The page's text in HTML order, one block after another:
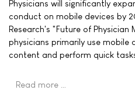
Physicians will significantly
conduct on mobile devices by
Research's "Future of
physicians primarily use mobile
content and perform quick
Read more …